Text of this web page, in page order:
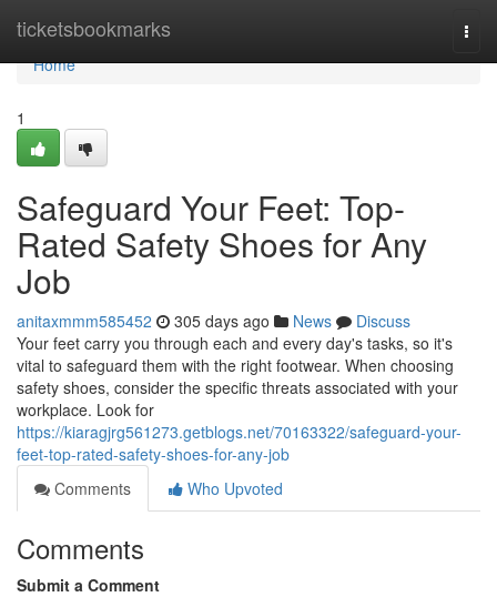
ticketsbookmarks
Home
Home
1
Safeguard Your Feet: Top-
Rated Safety Shoes for Any
Job
anitaxmmm585452 305 days ago News
Discuss
Your feet carry you through each and every day's tasks, so it's
vital to safeguard them with the right footwear. When choosing
safety shoes, consider the specific threats associated with your
workplace. Look for
https://kiaragjrg561273.getblogs.net/70163322/safeguard-your-
feet-top-rated-safety-shoes-for-any-job
Comments
Who Upvoted
Comments
Submit a Comment